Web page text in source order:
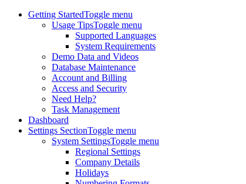
Getting StartedToggle menu
Usage TipsToggle menu
Supported Languages
System Requirements
Demo Data and Videos
Database Maintenance
Account and Billing
Access and Security
Need Help?
Task Management
Dashboard
Settings SectionToggle menu
System SettingsToggle menu
Regional Settings
Company Details
Holidays